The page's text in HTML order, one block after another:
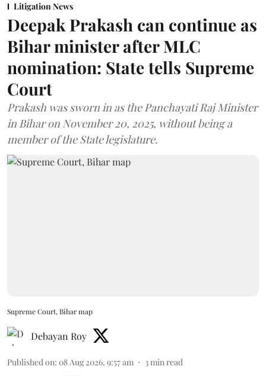
Litigation News
Deepak Prakash can continue as
Bihar minister after MLC
nomination: State tells Supreme
Court
Prakash was sworn in as the Panchayati Raj Minister
in Bihar on November 20, 2025, without being a
member of the State legislature.
Supreme Court, Bihar map
Debayan Roy
Published on: 08 Aug 2026, 9:57 am 3 min read